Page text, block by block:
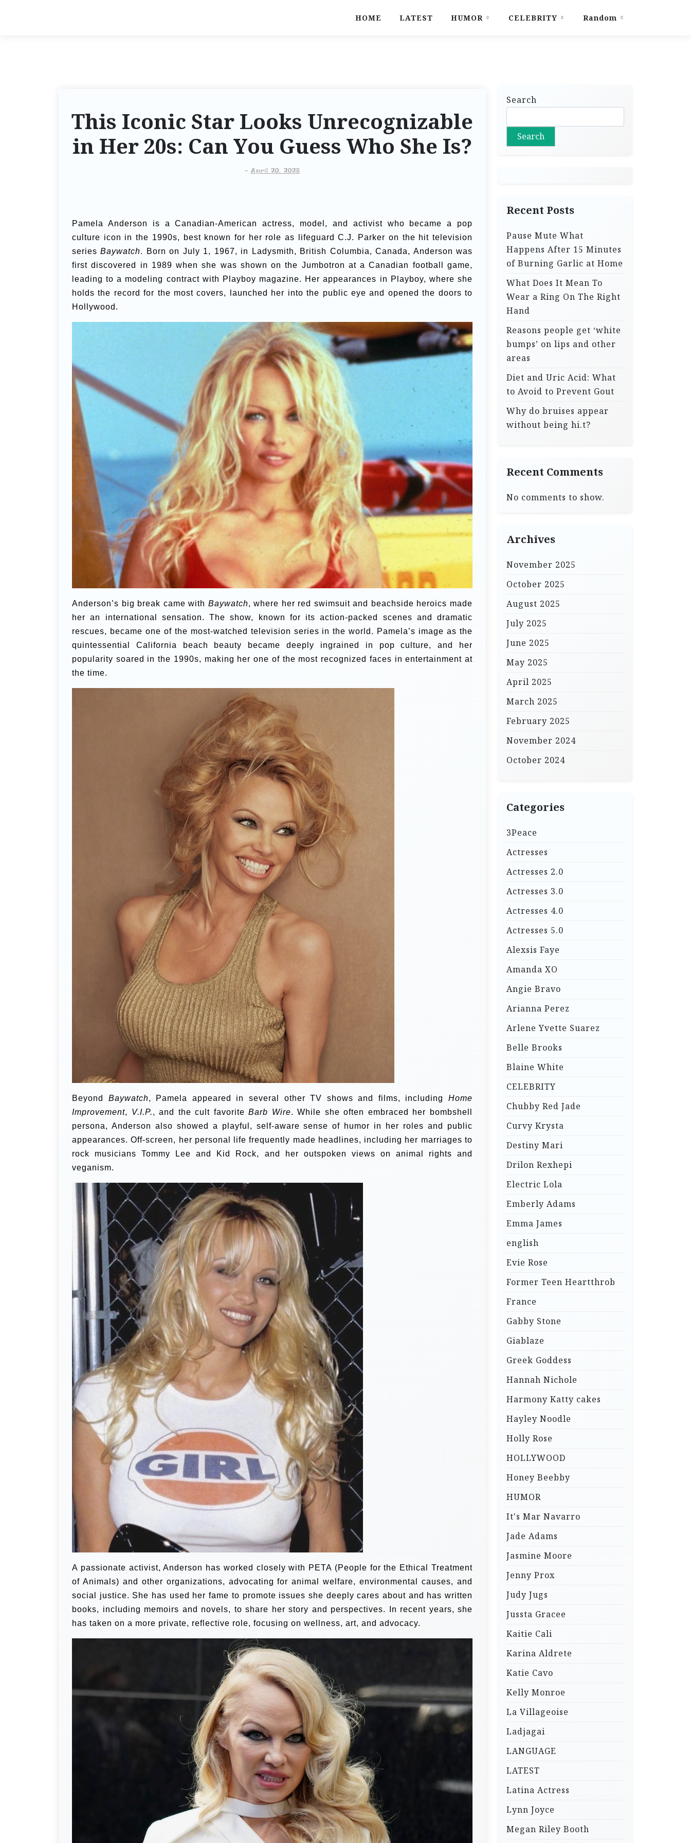
HOME LATEST HUMOR CELEBRITY Random
This Iconic Star Looks Unrecognizable
in Her 20s: Can You Guess Who She Is?
-April 20, 2025
Pamela Anderson is a Canadian-American actress, model, and activist who became a pop
culture icon in the 1990s, best known for her role as lifeguard C.J. Parker on the hit television
seriesBaywatch. Born on July 1, 1967, in Ladysmith, British Columbia, Canada, Anderson was
first discovered in 1989 when she was shown on the Jumbotron at a Canadian football game,
leading to a modeling contract with Playboy magazine. Her appearances in Playboy, where she
holds the record for the most covers, launched her into the public eye and opened the doors to
Hollywood.
Anderson’s big break came with Baywatch, where her red swimsuit and beachside heroics made
her an international sensation. The show, known for its action-packed scenes and dramatic
rescues, became one of the most-watched television series in the world. Pamela’s image as the
quintessential California beach beauty became deeply ingrained in pop culture, and her
popularity soared in the 1990s, making her one of the most recognized faces in entertainment at
the time.
Beyond Baywatch, Pamela appeared in several other TV shows and films, includingHome
Improvement, V.I.P., and the cult favoriteBarb Wire. While she often embraced her bombshell
persona, Anderson also showed a playful, self-aware sense of humor in her roles and public
appearances. Off-screen, her personal life frequently made headlines, including her marriages to
rock musicians Tommy Lee and Kid Rock, and her outspoken views on animal rights and
veganism.
A passionate activist, Anderson has worked closely with PETA (People for the Ethical Treatment
of Animals) and other organizations, advocating for animal welfare, environmental causes, and
social justice. She has used her fame to promote issues she deeply cares about and has written
books, including memoirs and novels, to share her story and perspectives. In recent years, she
has taken on a more private, reflective role, focusing on wellness, art, and advocacy.
Search
Search
Recent Posts
Pause Mute What
Happens After 15 Minutes
of Burning Garlic at Home
What Does It Mean To
Wear a Ring On The Right
Hand
Reasons people get ‘white
bumps’ on lips and other
areas
Diet and Uric Acid: What
to Avoid to Prevent Gout
Why do bruises appear
without being hi.t?
Recent Comments
No comments to show.
Archives
November 2025
October 2025
August 2025
July 2025
June 2025
May 2025
April 2025
March 2025
February 2025
November 2024
October 2024
Categories
3Peace
Actresses
Actresses 2.0
Actresses 3.0
Actresses 4.0
Actresses 5.0
Alexsis Faye
Amanda XO
Angie Bravo
Arianna Perez
Arlene Yvette Suarez
Belle Brooks
Blaine White
CELEBRITY
Chubby Red Jade
Curvy Krysta
Destiny Mari
Drilon Rexhepi
Electric Lola
Emberly Adams
Emma James
english
Evie Rose
Former Teen Heartthrob
France
Gabby Stone
Giablaze
Greek Goddess
Hannah Nichole
Harmony Katty cakes
Hayley Noodle
Holly Rose
HOLLYWOOD
Honey Beebby
HUMOR
It's Mar Navarro
Jade Adams
Jasmine Moore
Jenny Prox
Judy Jugs
Jussta Gracee
Kaitie Cali
Karina Aldrete
Katie Cavo
Kelly Monroe
La Villageoise
Ladjagai
LANGUAGE
LATEST
Latina Actress
Lynn Joyce
Megan Riley Booth